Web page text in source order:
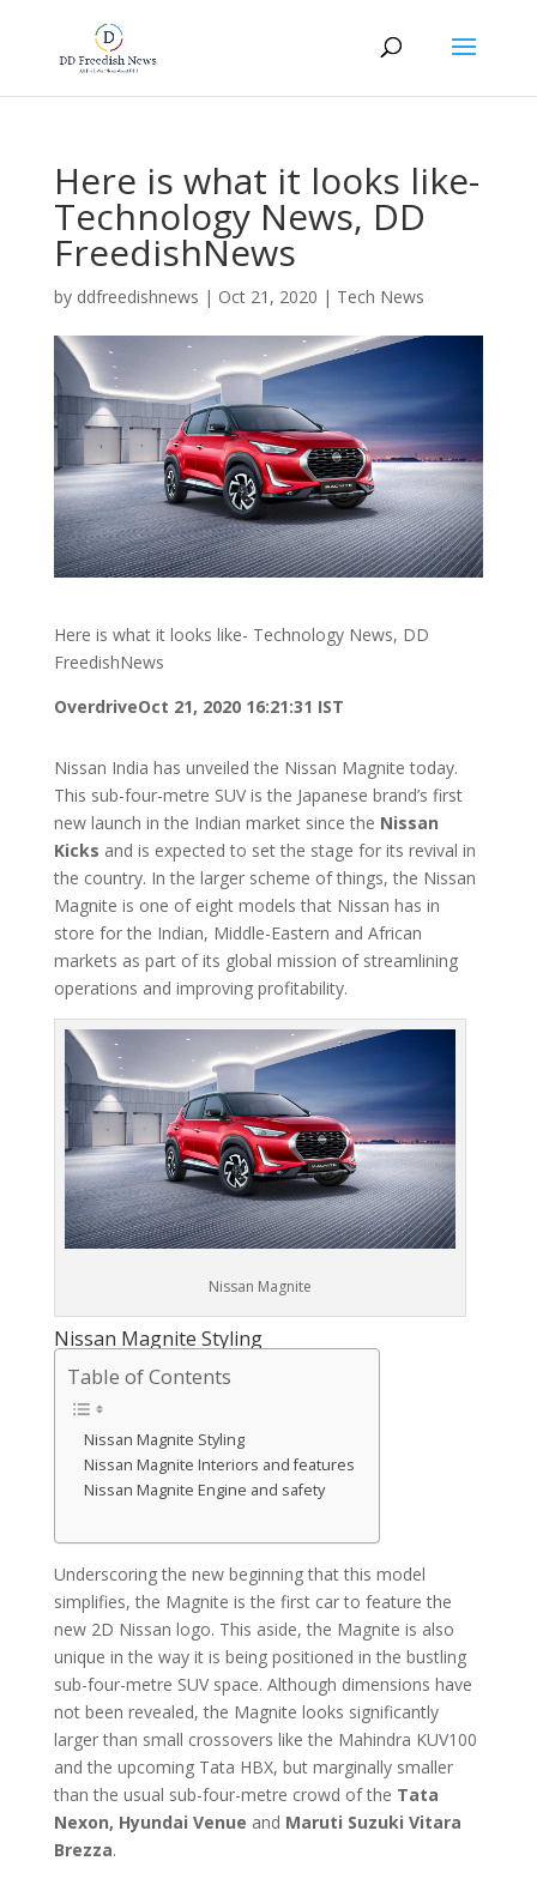
Here is what it looks like-
Technology News, DD
FreedishNews
by ddfreedishnews | Oct 21, 2020 | Tech News
Here is what it looks like- Technology News, DD
FreedishNews
OverdriveOct 21, 2020 16:21:31 IST
Nissan India has unveiled the Nissan Magnite today.
This sub-four-metre SUV is the Japanese brand’s first
new launch in the Indian market since the Nissan
Kicks and is expected to set the stage for its revival in
the country. In the larger scheme of things, the Nissan
Magnite is one of eight models that Nissan has in
store for the Indian, Middle-Eastern and African
markets as part of its global mission of streamlining
operations and improving profitability.
Nissan Magnite
Nissan Magnite Styling
Table of Contents
Nissan Magnite Styling
Nissan Magnite Interiors and features
Nissan Magnite Engine and safety
Underscoring the new beginning that this model
simplifies, the Magnite is the first car to feature the
new 2D Nissan logo. This aside, the Magnite is also
unique in the way it is being positioned in the bustling
sub-four-metre SUV space. Although dimensions have
not been revealed, the Magnite looks significantly
larger than small crossovers like the Mahindra KUV100
and the upcoming Tata HBX, but marginally smaller
than the usual sub-four-metre crowd of the Tata
Nexon, Hyundai Venue and Maruti Suzuki Vitara
Brezza.